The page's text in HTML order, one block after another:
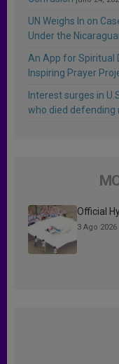
UN Weighs In on
Under the
An App for Spiritual
Inspiring Prayer
Interest surges in
who died defending
Official
3 Ago 2026